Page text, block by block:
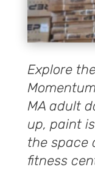
Explore
MA adult
up, paint
the space
fitness